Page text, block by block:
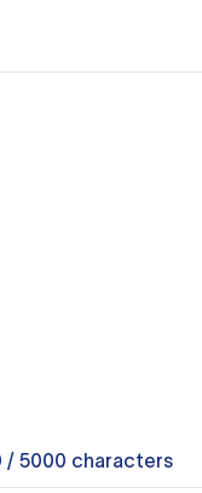
/ 5000 characters